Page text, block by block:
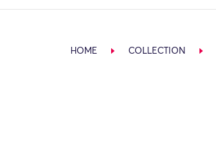
HOME COLLECTION